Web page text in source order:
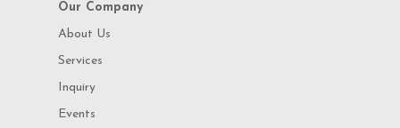
Our Company
About Us
Services
Inquiry
Events